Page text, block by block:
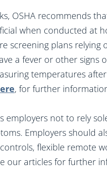
OSHA recommends
when conducted at
screening plans relying
a fever or other signs
temperatures
, for further
employers not to rely
Employers should
flexible remote
our articles for further